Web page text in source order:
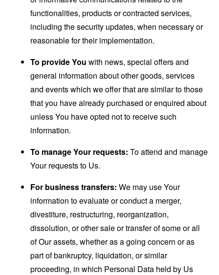
functionalities, products or contracted services,
including the security updates, when necessary or
reasonable for their implementation.
To provide You with news, special offers and
general information about other goods, services
and events which we offer that are similar to those
that you have already purchased or enquired about
unless You have opted not to receive such
information.
To manage Your requests: To attend and manage
Your requests to Us.
For business transfers: We may use Your
information to evaluate or conduct a merger,
divestiture, restructuring, reorganization,
dissolution, or other sale or transfer of some or all
of Our assets, whether as a going concern or as
part of bankruptcy, liquidation, or similar
proceeding, in which Personal Data held by Us